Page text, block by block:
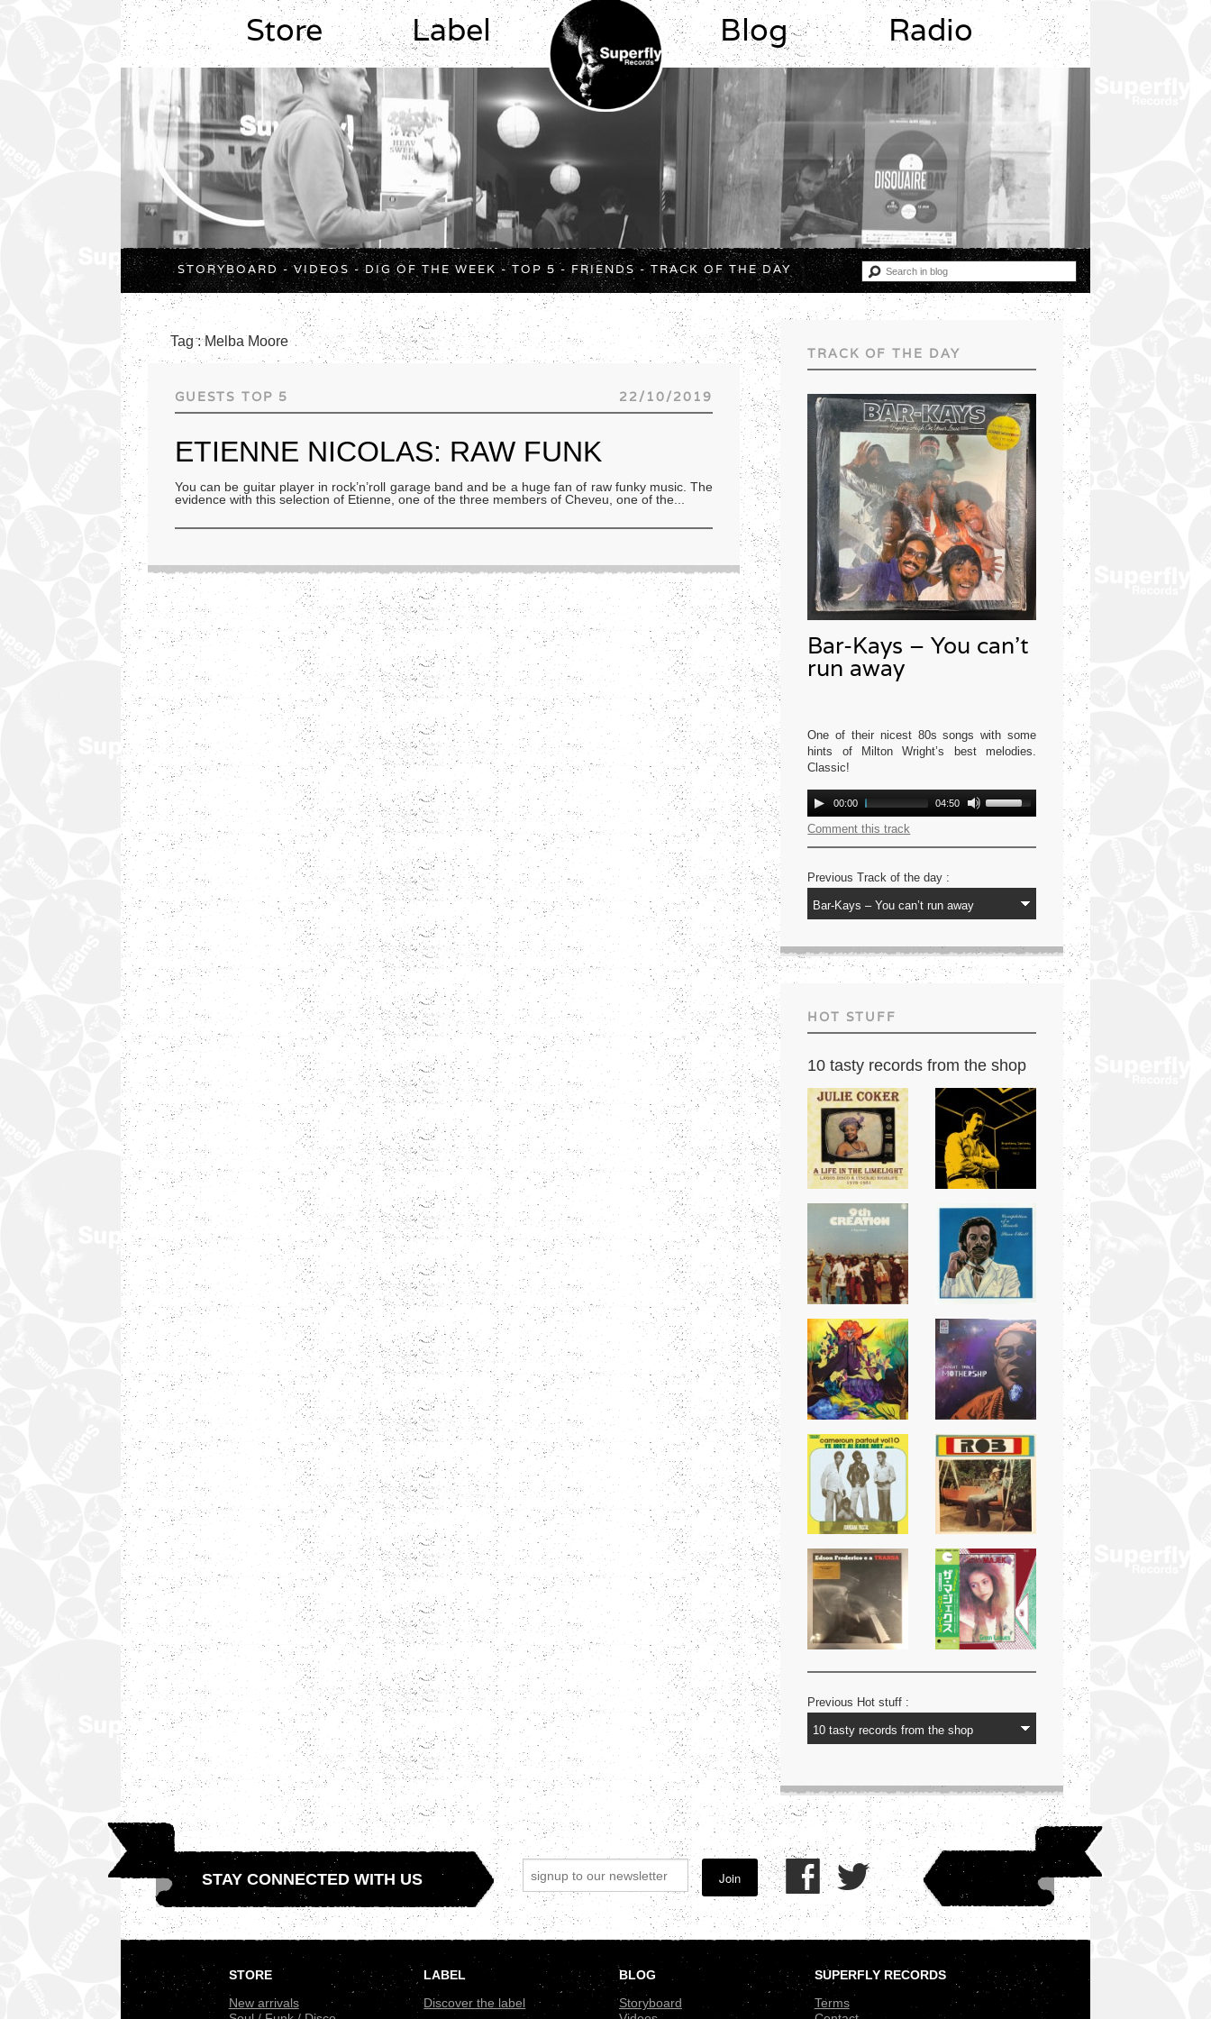
Store Label Blog Radio
STORYBOARD -VIDEOS -DIG OF THE WEEK -TOP 5 -FRIENDS-TRACK OF THE DAY
Tag : Melba Moore
GUESTS TOP 5 22/10/2019
ETIENNE NICOLAS: RAW FUNK
You can be guitar player in rock’n’roll garage band and be a huge fan of raw funky music. The
evidence with this selection of Etienne, one of the three members of Cheveu, one of the
TRACK OF THE DAY
Bar-Kays – You can’t
run away
One of their nicest 80s songs with some
hints of Milton Wright’s best melodies.
Classic!
Mercury USA 1977
Audio
Player
00:00 04:50
Use
Up/Down
Comment this track
Previous Track of the day :
HOT STUFF
10 tasty records from the shop
Previous Hot stuff :
STAY CONNECTED WITH US Join
.
STORE
New arrivals
LABEL
Discover the label
BLOG
Storyboard
SUPERFLY RECORDS
Terms
.